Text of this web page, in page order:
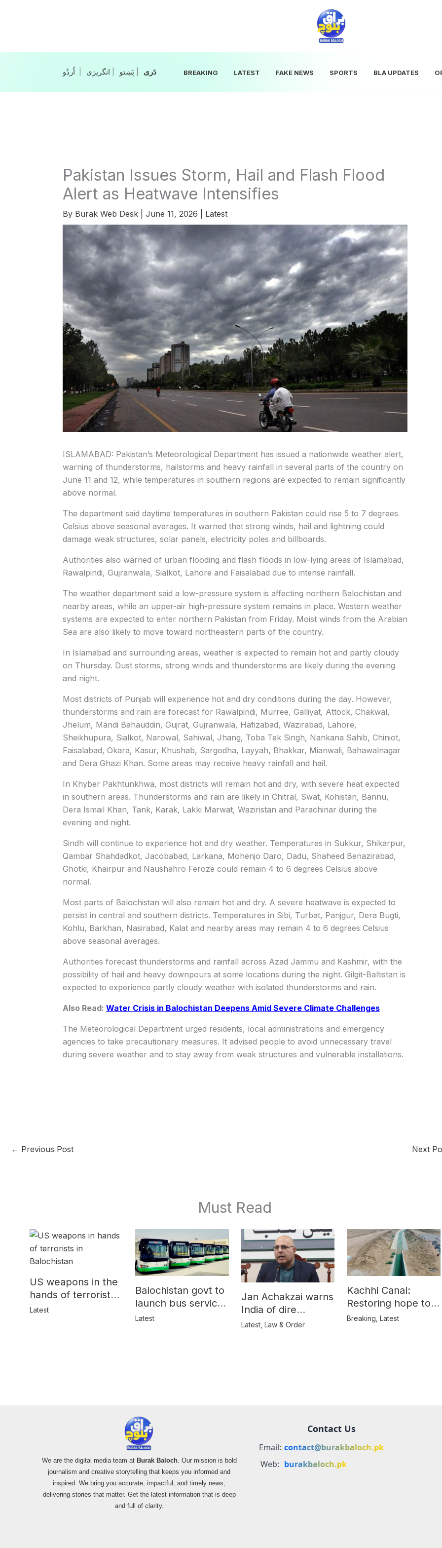
انگریزی پَښتو‎‎| دَری‎‎ BREAKING LATEST FAKE NEWS SPORTS BLA UPDATES
Pakistan Issues Storm, Hail and Flash Flood
Alert as Heatwave Intensifies
By Burak Web Desk June 11, 2026 Latest
ISLAMABAD: Pakistan’s Meteorological Department has issued a nationwide weather alert,
warning of thunderstorms, hailstorms and heavy rainfall in several parts of the country on
June 11 and 12, while temperatures in southern regions are expected to remain significantly
above normal.
The department said daytime temperatures in southern Pakistan could rise 5 to 7 degrees
Celsius above seasonal averages. It warned that strong winds, hail and lightning could
damage weak structures, solar panels, electricity poles and billboards.
Authorities also warned of urban flooding and flash floods in low-lying areas of Islamabad,
Rawalpindi, Gujranwala, Sialkot, Lahore and Faisalabad due to intense rainfall.
The weather department said a low-pressure system is affecting northern Balochistan and
nearby areas, while an upper-air high-pressure system remains in place. Western weather
systems are expected to enter northern Pakistan from Friday. Moist winds from the Arabian
Sea are also likely to move toward northeastern parts of the country.
In Islamabad and surrounding areas, weather is expected to remain hot and partly cloudy
on Thursday. Dust storms, strong winds and thunderstorms are likely during the evening
and night.
Most districts of Punjab will experience hot and dry conditions during the day. However,
thunderstorms and rain are forecast for Rawalpindi, Murree, Galliyat, Attock, Chakwal,
Jhelum, Mandi Bahauddin, Gujrat, Gujranwala, Hafizabad, Wazirabad, Lahore,
Sheikhupura, Sialkot, Narowal, Sahiwal, Jhang, Toba Tek Singh, Nankana Sahib, Chiniot,
Faisalabad, Okara, Kasur, Khushab, Sargodha, Layyah, Bhakkar, Mianwali, Bahawalnagar
and Dera Ghazi Khan. Some areas may receive heavy rainfall and hail.
In Khyber Pakhtunkhwa, most districts will remain hot and dry, with severe heat expected
in southern areas. Thunderstorms and rain are likely in Chitral, Swat, Kohistan, Bannu,
Dera Ismail Khan, Tank, Karak, Lakki Marwat, Waziristan and Parachinar during the
evening and night.
Sindh will continue to experience hot and dry weather. Temperatures in Sukkur, Shikarpur,
Qambar Shahdadkot, Jacobabad, Larkana, Mohenjo Daro, Dadu, Shaheed Benazirabad,
Ghotki, Khairpur and Naushahro Feroze could remain 4 to 6 degrees Celsius above
normal.
Most parts of Balochistan will also remain hot and dry. A severe heatwave is expected to
persist in central and southern districts. Temperatures in Sibi, Turbat, Panjgur, Dera Bugti,
Kohlu, Barkhan, Nasirabad, Kalat and nearby areas may remain 4 to 6 degrees Celsius
above seasonal averages.
Authorities forecast thunderstorms and rainfall across Azad Jammu and Kashmir, with the
possibility of hail and heavy downpours at some locations during the night. Gilgit-Baltistan is
expected to experience partly cloudy weather with isolated thunderstorms and rain.
Also Read: Water Crisis in Balochistan Deepens Amid Severe Climate Challenges
The Meteorological Department urged residents, local administrations and emergency
agencies to take precautionary measures. It advised people to avoid unnecessary travel
during severe weather and to stay away from weak structures and vulnerable installations.
← Previous Post Next
Must Read
US weapons in the
hands of terrorists
in Balochistan
Latest
Balochistan govt to
launch bus service
for women
Latest
Jan Achakzai warns
India of dire
consequences over
Latest, Law & Order
Kachhi Canal:
Restoring hope to
Balochistan’s
Breaking ,Latest
We are the digital media team at Burak Baloch. Our mission is bold
journalism and creative storytelling that keeps you informed and
inspired. We bring you accurate, impactful, and timely news,
delivering stories that matter. Get the latest information that is deep
and full of clarity.
Contact Us
Email: contact@burakbaloch.pk
Web: burakbaloch.pk